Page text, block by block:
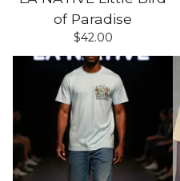
of Paradise
$42.00